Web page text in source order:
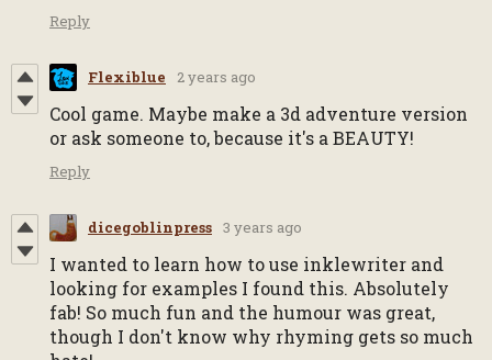
Reply
Flexiblue 2 years ago
Cool game. Maybe make a 3d adventure version
or ask someone to, because it's a BEAUTY!
Reply
dicegoblinpress 3 years ago
I wanted to learn how to use inklewriter and
looking for examples I found this. Absolutely
fab! So much fun and the humour was great,
though I don't know why rhyming gets so much